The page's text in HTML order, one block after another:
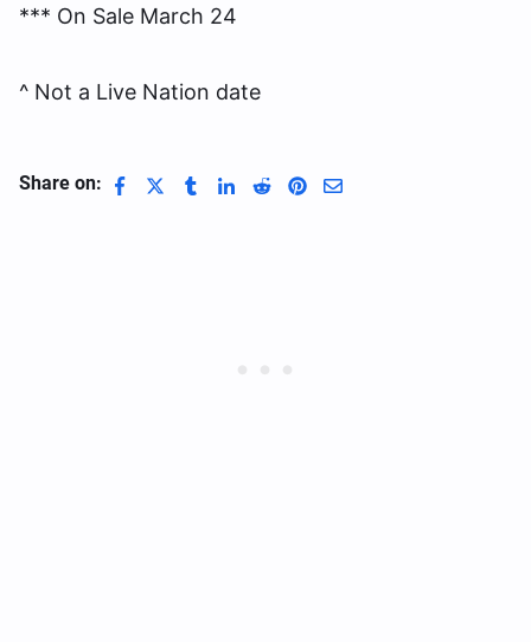
*** On Sale March 24
^ Not a Live Nation date
Share on: